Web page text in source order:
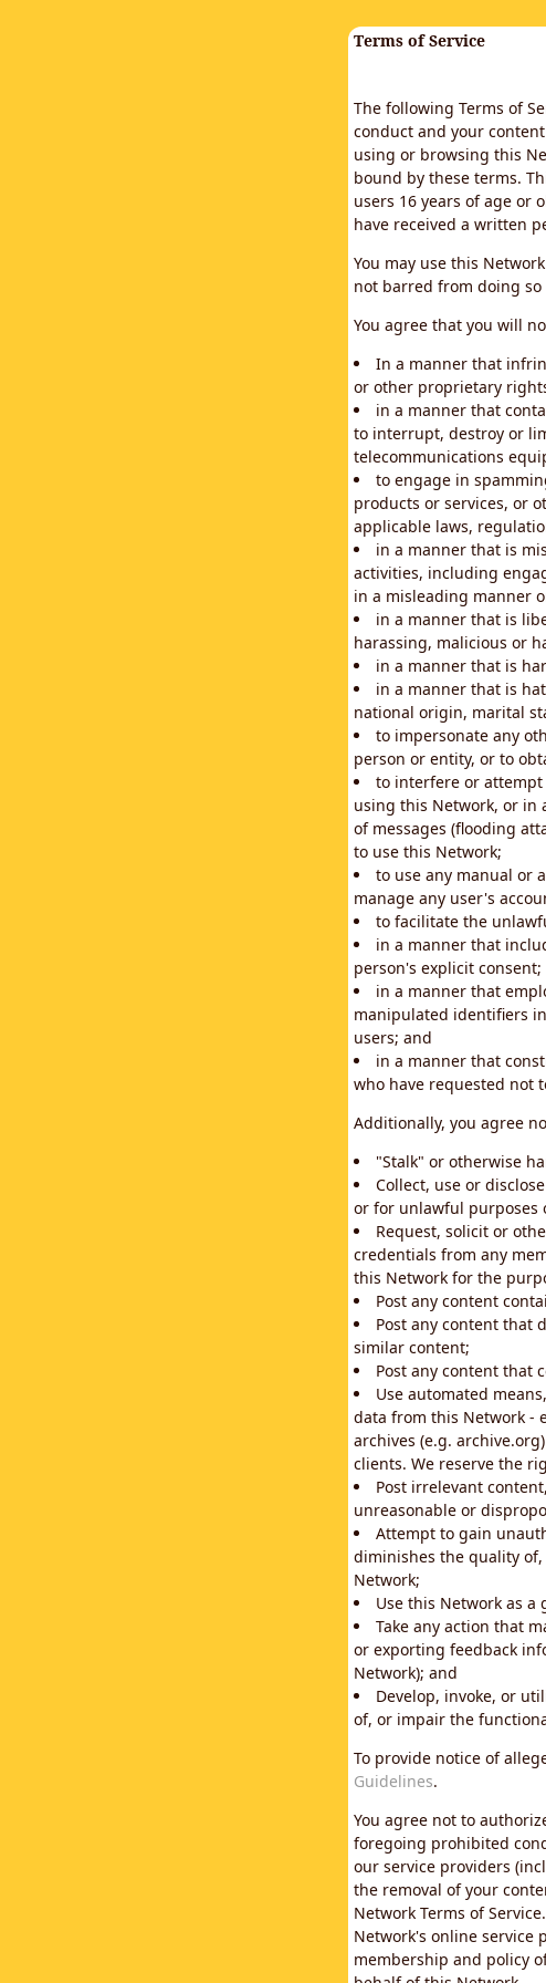
Terms of Service
The following Terms of
conduct and your
using or browsing this
bound by these terms.
users 16 years of age or
have received a written
You may use this
not barred from doing
You agree that you will
In a manner that
or other proprietary
in a manner that
to interrupt, destroy or
telecommunications
to engage in
products or services, or
applicable laws,
in a manner that is
activities, including
in a misleading manner
in a manner that is
harassing, malicious or
in a manner that is
in a manner that is
national origin, marital
to impersonate any
person or entity, or to
to interfere or
using this Network, or in
of messages (flooding
to use this Network;
to use any manual or
manage any user's
to facilitate the
in a manner that
person's explicit consent;
in a manner that
manipulated identifiers
users; and
in a manner that
who have requested not
Additionally, you agree
"Stalk" or otherwise
Collect, use or
or for unlawful purposes
Request, solicit or
credentials from any
this Network for the
Post any content
Post any content that
similar content;
Post any content that
Use automated
data from this Network -
archives (e.g.
clients. We reserve the
Post irrelevant
unreasonable or
Attempt to gain
diminishes the quality
Network;
Use this Network as a
Take any action that
or exporting feedback
Network); and
Develop, invoke, or
of, or impair the
To provide notice of
Guidelines.
You agree not to
foregoing prohibited
our service providers
the removal of your
Network Terms of
Network's online service
membership and policy